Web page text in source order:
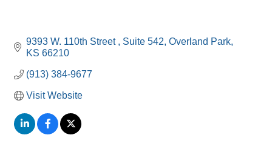
9393 W. 110th Street Suite 542 Overland Park
KS 66210
(913) 384-9677
Visit Website